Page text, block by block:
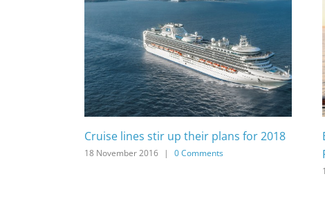
Cruise lines stir up their plans for 2018
18 November 2016 | 0 Comments